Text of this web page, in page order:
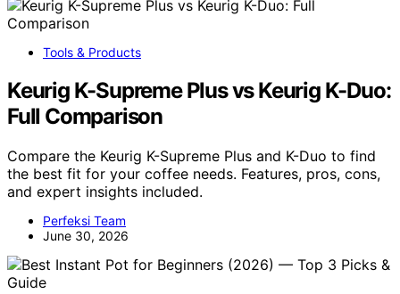
Tools & Products
Keurig K-Supreme Plus vs Keurig K-Duo:
Full Comparison
Compare the Keurig K-Supreme Plus and K-Duo to find
the best fit for your coffee needs. Features, pros, cons,
and expert insights included.
Perfeksi Team
June 30, 2026